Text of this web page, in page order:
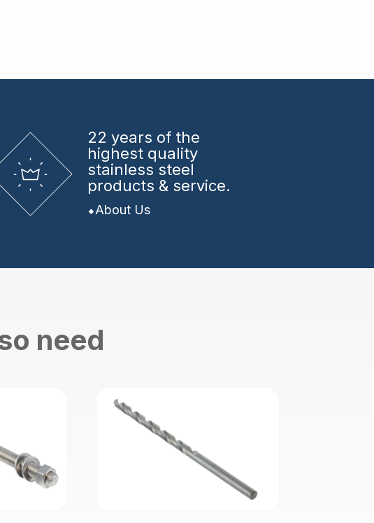
22 years of the
highest quality
stainless steel
products & service.
About Us
need